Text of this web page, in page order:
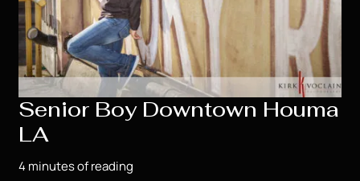
Senior Boy Downtown Houma
LA
4 minutes of reading